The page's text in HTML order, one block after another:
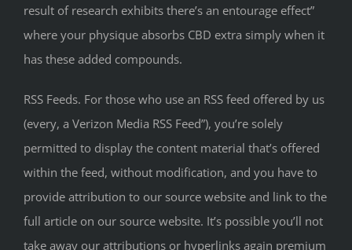
result of research exhibits there’s an entourage effect”
where your physique absorbs CBD extra simply when it
has these added compounds.
RSS Feeds. For those who use an RSS feed offered by us
(every, a Verizon Media RSS Feed”), you’re solely
permitted to display the content material that’s offered
within the feed, without modification, and you have to
provide attribution to our source website and link to the
full article on our source website. It’s possible you’ll not
take away our attributions or hyperlinks again premium